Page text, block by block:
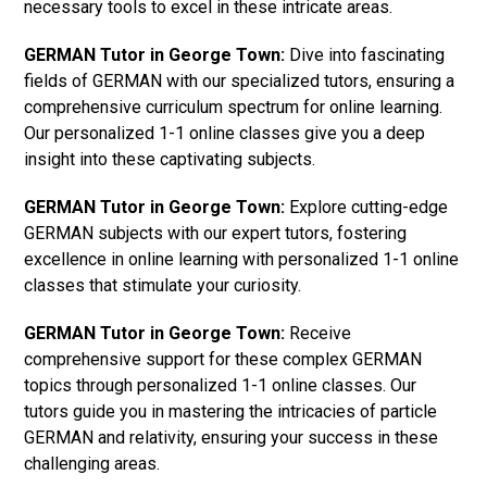
necessary tools to excel in these intricate areas.
GERMAN Tutor in George Town: Dive into fascinating
fields of GERMAN with our specialized tutors, ensuring a
comprehensive curriculum spectrum for online learning.
Our personalized 1-1 online classes give you a deep
insight into these captivating subjects.
GERMAN Tutor in George Town: Explore cutting-edge
GERMAN subjects with our expert tutors, fostering
excellence in online learning with personalized 1-1 online
classes that stimulate your curiosity.
GERMAN Tutor in George Town: Receive
comprehensive support for these complex GERMAN
topics through personalized 1-1 online classes. Our
tutors guide you in mastering the intricacies of particle
GERMAN and relativity, ensuring your success in these
challenging areas.